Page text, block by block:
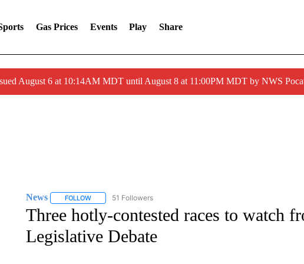
Gas Prices Events Play Share
August 6 at 10:14AM MDT until August 8 at 11:00PM MDT by NWS
News FOLLOWFOLLOW "NEWS" TO RECEIVE NOTIFICATIONS ABOUT NEW PAGES
51 Followers
Three hotly-contested races to watch
Legislative Debate